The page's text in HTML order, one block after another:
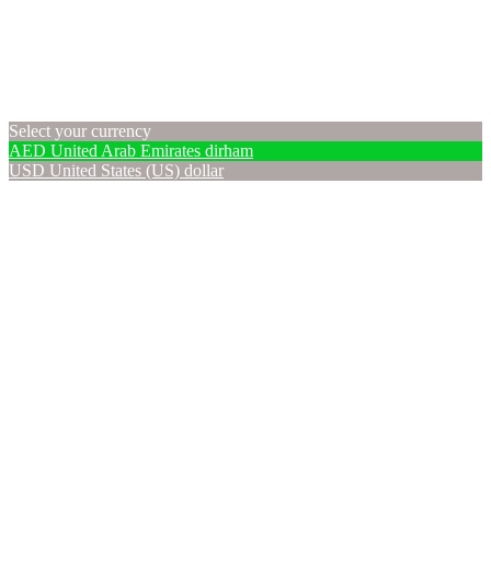
Select your currency
AED United Arab Emirates dirham
USD United States (US) dollar